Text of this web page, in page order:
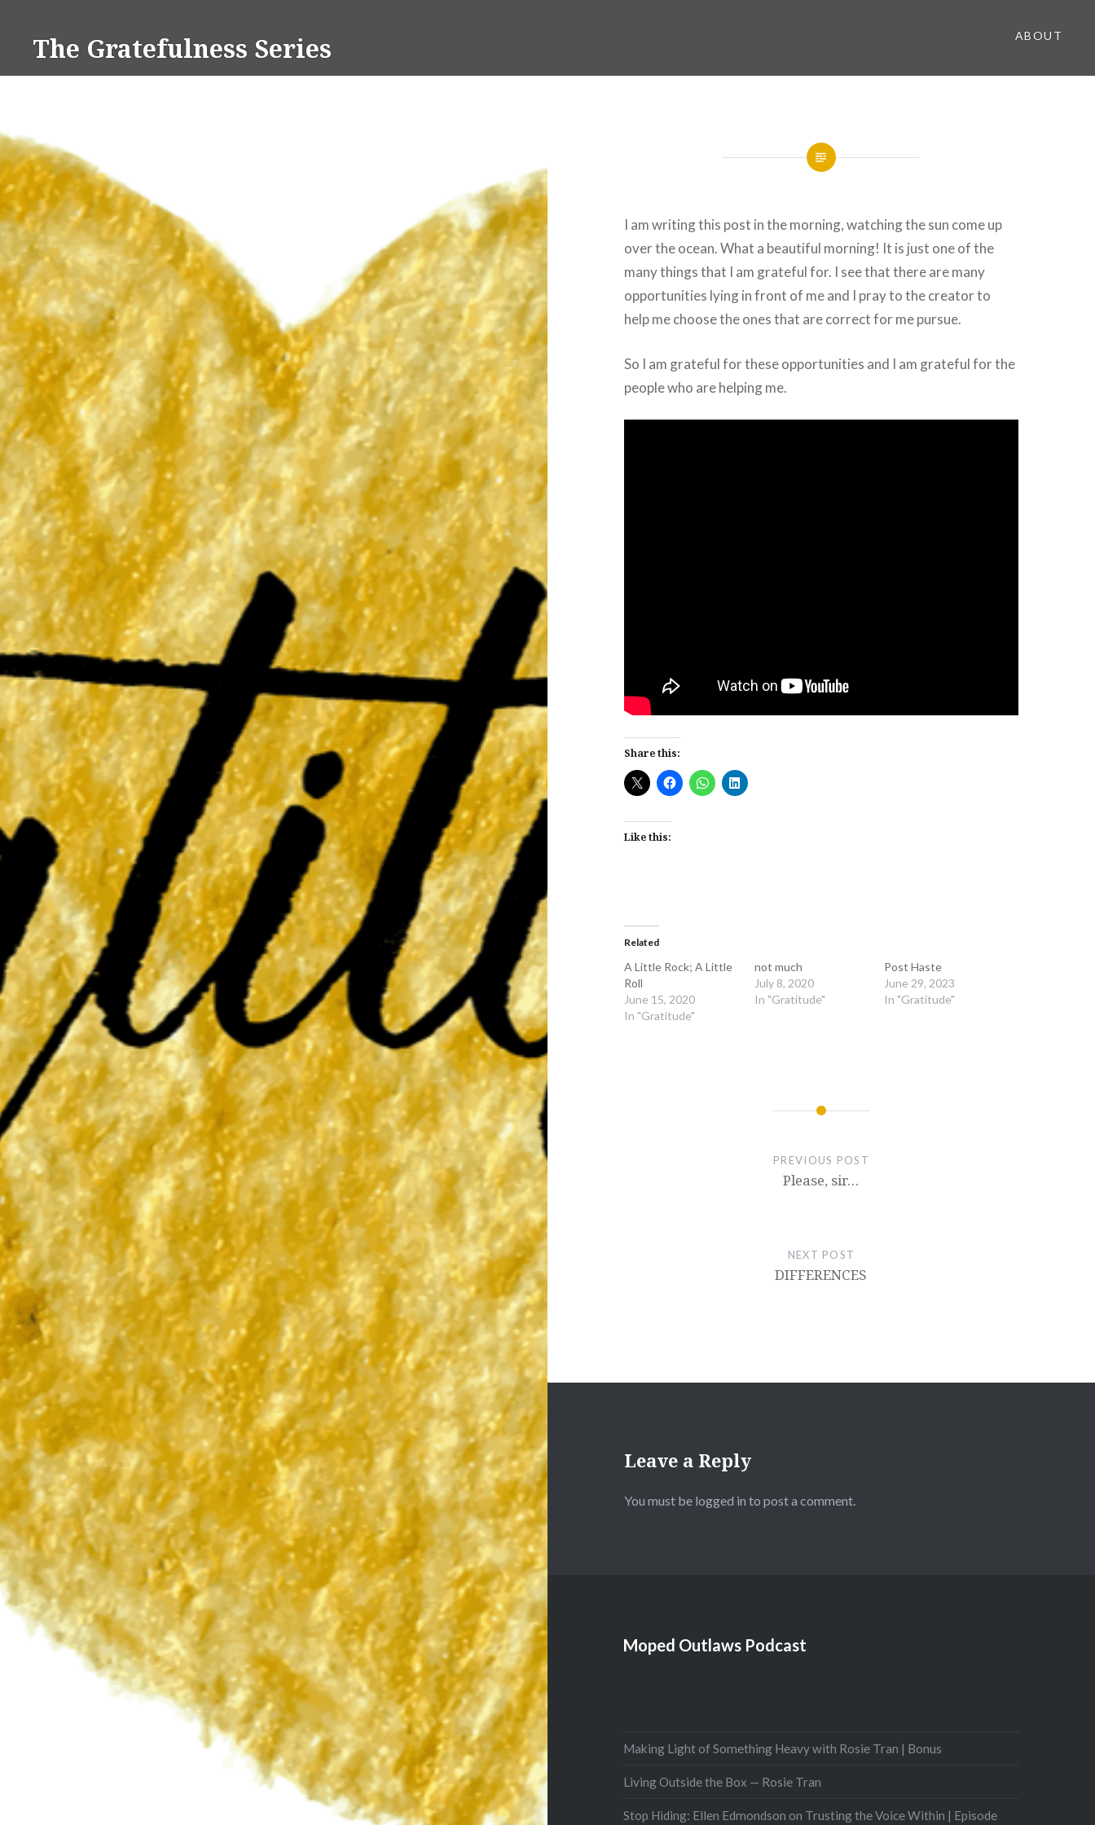
contentThe Gratefulness Series ABOUT
I am writing this post in the morning, watching the sun come up
over the ocean. What a beautiful morning! It is just one of the
many things that I am grateful for. I see that there are many
opportunities lying in front of me and I pray to the creator to
help me choose the ones that are correct for me pursue.
So I am grateful for these opportunities and I am grateful for the
people who are helping me.
Share this:
Like this:
Related
A Little Rock; A Little
Roll
June 15, 2020
In "Gratitude"
not much
July 8, 2020
In "Gratitude"
Post Haste
June 29, 2023
In "Gratitude"
navigation
PREVIOUS POST
Please, sir…
NEXT POST
DIFFERENCES
Leave a Reply
You must be logged in to post a comment.
Moped Outlaws Podcast
Making Light of Something Heavy with Rosie Tran | Bonus
Living Outside the Box — Rosie Tran
Stop Hiding: Ellen Edmondson on Trusting the Voice Within | Episode